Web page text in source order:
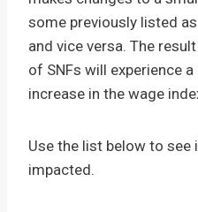
some previously listed
and vice versa. The
of SNFs will experience
increase in the wage
Use the list below to see
impacted.